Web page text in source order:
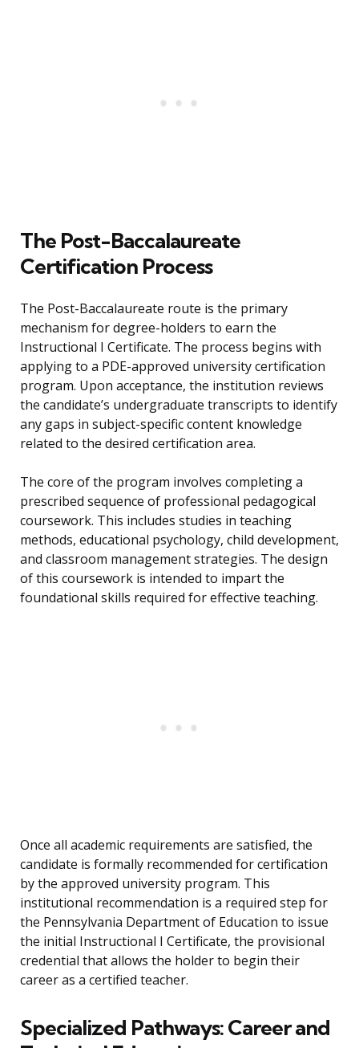
The Post-Baccalaureate
Certification Process
The Post-Baccalaureate route is the primary
mechanism for degree-holders to earn the
Instructional I Certificate. The process begins with
applying to a PDE-approved university certification
program. Upon acceptance, the institution reviews
the candidate’s undergraduate transcripts to identify
any gaps in subject-specific content knowledge
related to the desired certification area.
The core of the program involves completing a
prescribed sequence of professional pedagogical
coursework. This includes studies in teaching
methods, educational psychology, child development,
and classroom management strategies. The design
of this coursework is intended to impart the
foundational skills required for effective teaching.
Once all academic requirements are satisfied, the
candidate is formally recommended for certification
by the approved university program. This
institutional recommendation is a required step for
the Pennsylvania Department of Education to issue
the initial Instructional I Certificate, the provisional
credential that allows the holder to begin their
career as a certified teacher.
Specialized Pathways: Career and